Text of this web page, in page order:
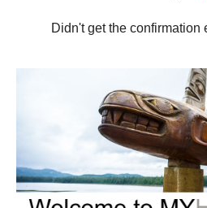
Didn't get the confirmation